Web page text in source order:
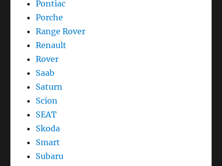
Pontiac
Porche
Range Rover
Renault
Rover
Saab
Saturn
Scion
SEAT
Skoda
Smart
Subaru